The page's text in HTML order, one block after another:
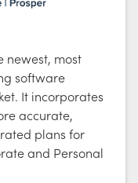
newest, most
software
It incorporates
accurate,
plans for
and Personal